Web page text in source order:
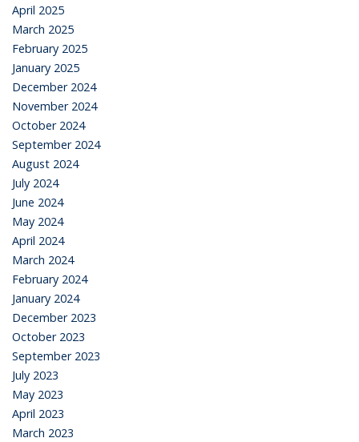
April 2025
March 2025
February 2025
January 2025
December 2024
November 2024
October 2024
September 2024
August 2024
July 2024
June 2024
May 2024
April 2024
March 2024
February 2024
January 2024
December 2023
October 2023
September 2023
July 2023
May 2023
April 2023
March 2023